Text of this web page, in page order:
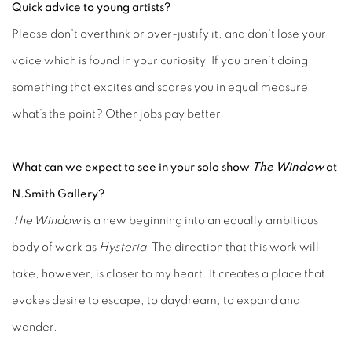
Quick advice to young artists?
Please don’t overthink or over-justify it, and don’t lose your
voice which is found in your curiosity. If you aren’t doing
something that excites and scares you in equal measure
what’s the point? Other jobs pay better.
What can we expect to see in your solo show The Windowat
N.Smith Gallery?
The Windowis a new beginning into an equally ambitious
body of work as Hysteria. The direction that this work will
take, however, is closer to my heart. It creates a place that
evokes desire to escape, to daydream, to expand and
wander.